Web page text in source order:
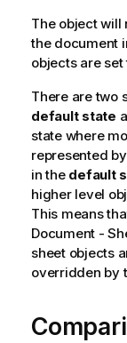
The object will
the document
objects are set
There are two
default state
state where
represented
in the default
higher level
This means
Document -
sheet objects
overridden by